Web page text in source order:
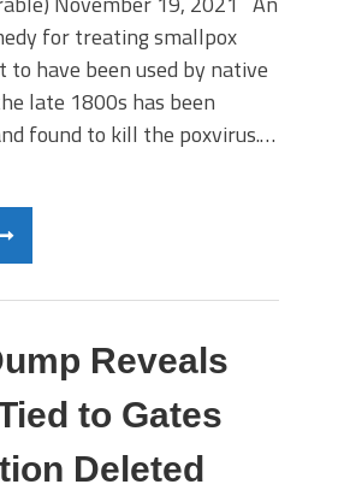
for treating smallpox
have been used by native
late 1800s has been
found to kill the poxvirus.…
Reveals
to Gates
Deleted